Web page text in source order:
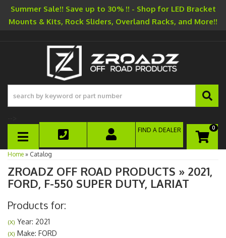
Summer Sale!! Save up to 30% !! - Shop for LED Bracket
Mounts & Kits, Rock Sliders, Overland Racks, and More!!
TOGGLE NAVIGATION
0
FIND A DEALER
Home » Catalog
ZROADZ OFF ROAD PRODUCTS » 2021,
FORD, F-550 SUPER DUTY, LARIAT
Products for:
(X) Year: 2021
(X) Make: FORD